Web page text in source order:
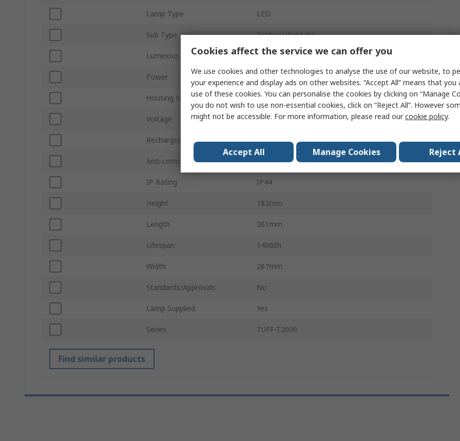
Lamp Type LED
Sub Type Folding Worklight
Luminous Flux 2000lm
Power 20W
Housing Material Thermoplastic Elastomer, ABS (Body)
Voltage 18V
Rechargeable Yes
Anti-corrosive No
IP Rating IP44
Height 182mm
Length 361mm
Lifespan 14000h
Width 267mm
Standards/Approvals No
Lamp Supplied Yes
Series TUFF-T2000
Find similar products
Cookies affect the service we can offer you
We use cookies and other technologies to analyse the use of our website, to
your experience and display ads on other websites. “Accept All” means that you
use of these cookies. You can personalise the cookies by clicking on “Manage
you do not wish to use non-essential cookies, click on “Reject All”. However
might not be accessible. For more information, please read ourcookie policy.
Accept All Manage Cookies Reject